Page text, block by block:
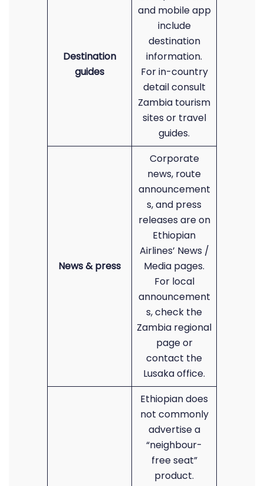
Destination
guides
and mobile app
include
destination
information.
For in-country
detail consult
Zambia tourism
sites or travel
guides.
News & press
Corporate
news, route
announcement
s, and press
releases are on
Ethiopian
Airlines’ News /
Media pages.
For local
announcement
s, check the
Zambia regional
page or
contact the
Lusaka office.
Ethiopian does
not commonly
advertise a
“neighbour-
free seat”
product.